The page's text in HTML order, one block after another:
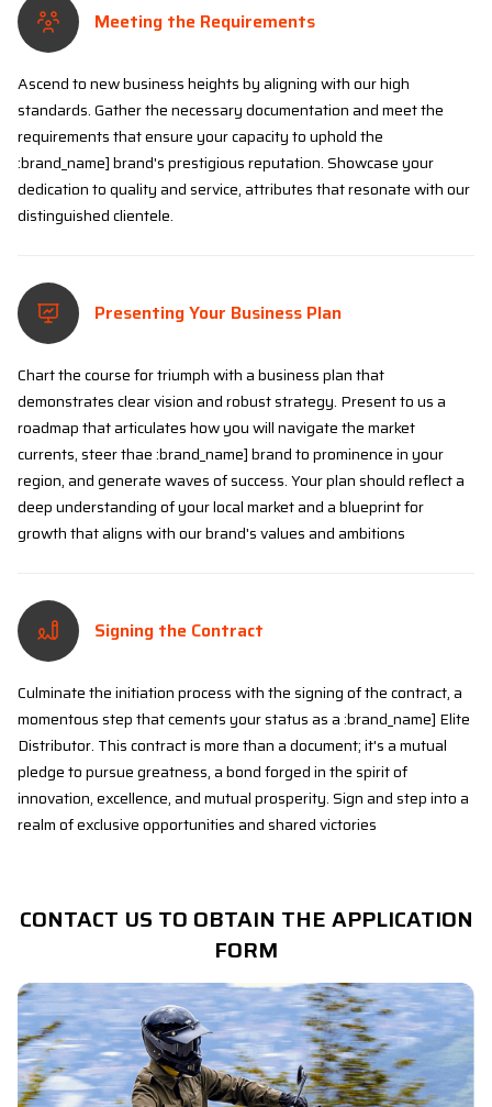
Meeting the Requirements
Ascend to new business heights by aligning with our high
standards. Gather the necessary documentation and meet the
requirements that ensure your capacity to uphold the
:brand_name] brand's prestigious reputation. Showcase your
dedication to quality and service, attributes that resonate with our
distinguished clientele.
Presenting Your Business Plan
Chart the course for triumph with a business plan that
demonstrates clear vision and robust strategy. Present to us a
roadmap that articulates how you will navigate the market
currents, steer thae :brand_name] brand to prominence in your
region, and generate waves of success. Your plan should reflect a
deep understanding of your local market and a blueprint for
growth that aligns with our brand's values and ambitions
Signing the Contract
Culminate the initiation process with the signing of the contract, a
momentous step that cements your status as a :brand_name] Elite
Distributor. This contract is more than a document; it's a mutual
pledge to pursue greatness, a bond forged in the spirit of
innovation, excellence, and mutual prosperity. Sign and step into a
realm of exclusive opportunities and shared victories
CONTACT US TO OBTAIN THE APPLICATION
FORM